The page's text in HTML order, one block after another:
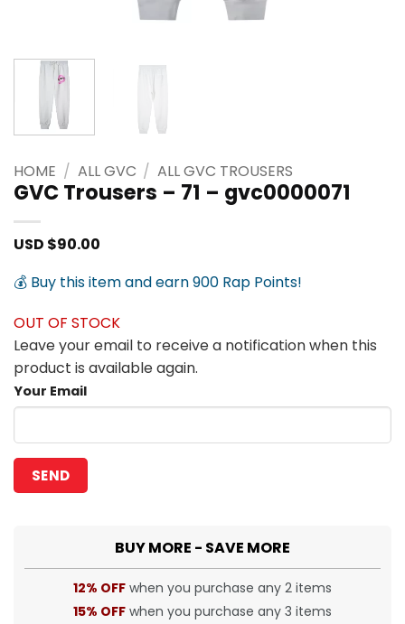
HOME / ALL GVC / ALL GVC TROUSERS
GVC Trousers – 71 – gvc0000071
USD $90.00
💰 Buy this item and earn 900 Rap Points!
OUT OF STOCK
Leave your email to receive a notification when this
product is available again.
Your Email
BUY MORE - SAVE MORE
12% OFF when you purchase any 2 items
15% OFF when you purchase any 3 items